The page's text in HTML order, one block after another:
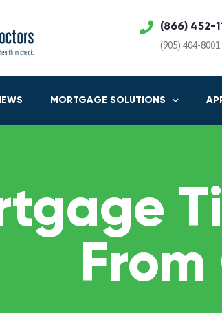
(866) 452-
(905) 404-8001
MORTGAGE SOLUTIONS